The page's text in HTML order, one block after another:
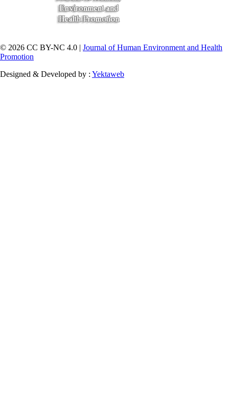
© 2026 CC BY-NC 4.0 | Journal of Human Environment and Health
Promotion
Designed & Developed by : Yektaweb